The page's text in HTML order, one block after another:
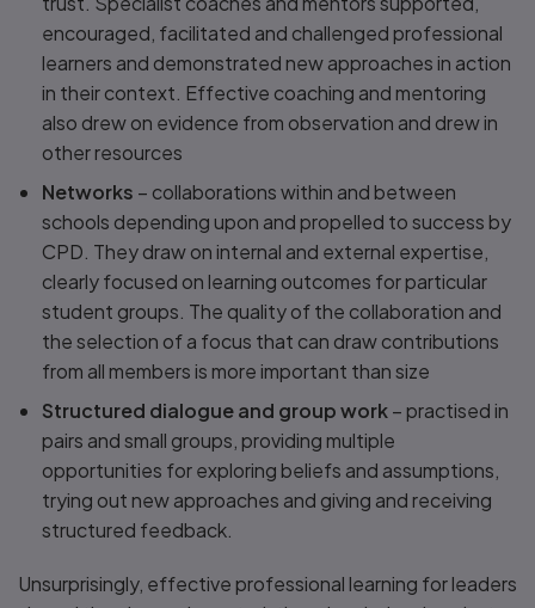
encouraged, facilitated and challenged professional
learners and demonstrated new approaches in action
in their context. Effective coaching and mentoring
also drew on evidence from observation and drew in
other resources
Networks – collaborations within and between
schools depending upon and propelled to success by
CPD. They draw on internal and external expertise,
clearly focused on learning outcomes for particular
student groups. The quality of the collaboration and
the selection of a focus that can draw contributions
from all members is more important than size
Structured dialogue and group work– practised in
pairs and small groups, providing multiple
opportunities for exploring beliefs and assumptions,
trying out new approaches and giving and receiving
structured feedback.
Unsurprisingly, effective professional learning for leaders